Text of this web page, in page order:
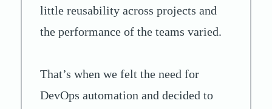
little reusability across projects and
the performance of the teams varied.
That’s when we felt the need for
DevOps automation and decided to